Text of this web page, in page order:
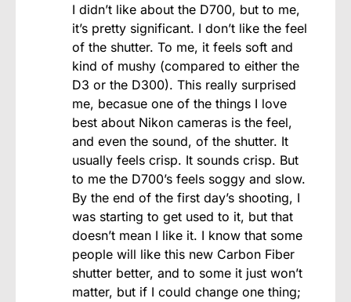
I didn’t like about the D700, but to me,
it’s pretty significant. I don’t like the feel
of the shutter. To me, it feels soft and
kind of mushy (compared to either the
D3 or the D300). This really surprised
me, becasue one of the things I love
best about Nikon cameras is the feel,
and even the sound, of the shutter. It
usually feels crisp. It sounds crisp. But
to me the D700’s feels soggy and slow.
By the end of the first day’s shooting, I
was starting to get used to it, but that
doesn’t mean I like it. I know that some
people will like this new Carbon Fiber
shutter better, and to some it just won’t
matter, but if I could change one thing;